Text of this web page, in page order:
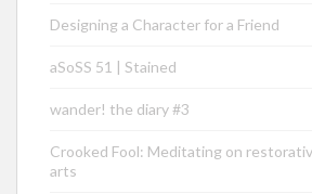
Designing a Character for a Friend
aSoSS 51 | Stained
wander! the diary #3
Crooked Fool: Meditating on
arts